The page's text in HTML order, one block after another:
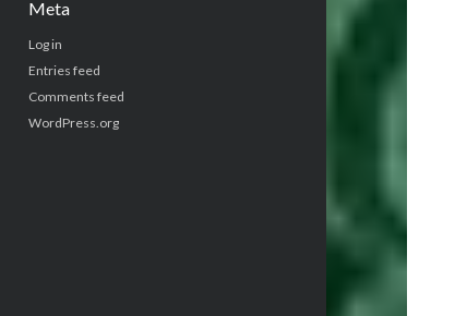
Meta
Log in
Entries feed
Comments feed
WordPress.org